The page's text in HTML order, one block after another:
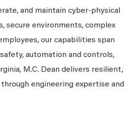
and maintain cyber-physical
secure environments, complex
our capabilities span
automation and controls,
M.C. Dean delivers resilient,
engineering expertise and